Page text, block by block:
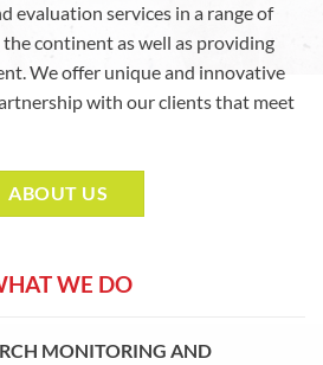
evaluation services in a range of
continent as well as providing
We offer unique and innovative
with our clients that meet
ABOUT US
WE DO
MONITORING AND